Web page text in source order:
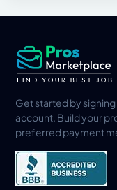
Get started by
account. Build your
preferred payment